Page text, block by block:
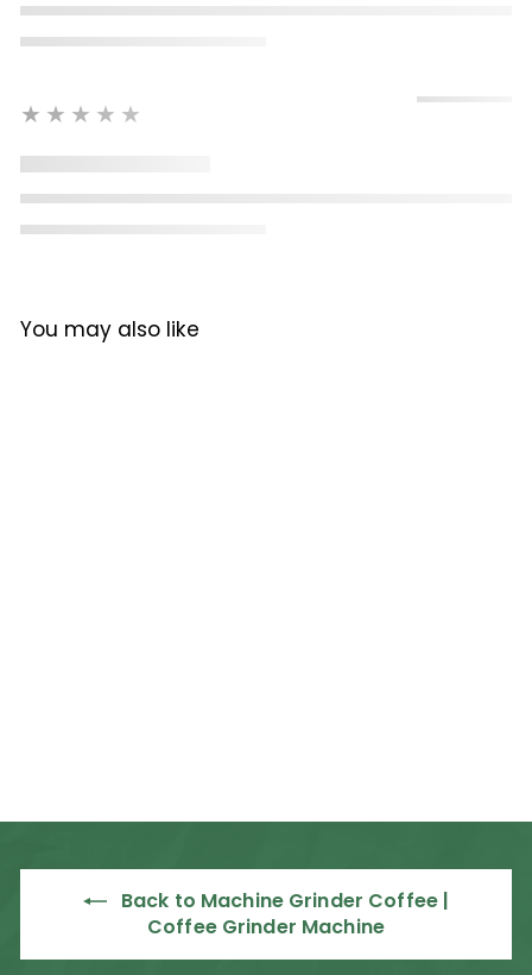
★★★★★
You may also like
,
9
5
.
0
Back to Machine Grinder Coffee |
Coffee Grinder Machine